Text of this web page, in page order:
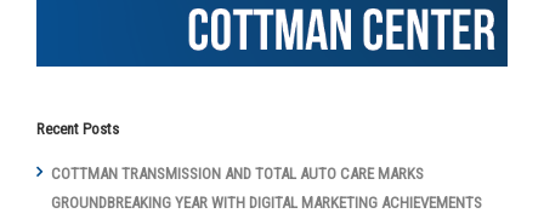
Recent Posts
COTTMAN TRANSMISSION AND TOTAL AUTO CARE MARKS
GROUNDBREAKING YEAR WITH DIGITAL MARKETING ACHIEVEMENTS